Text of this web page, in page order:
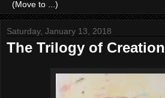
Saturday, January 13, 2018
The Trilogy of Creation